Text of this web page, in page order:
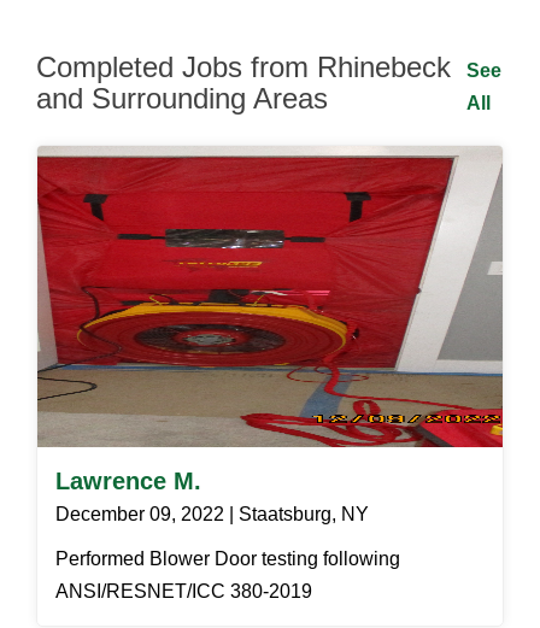
Completed Jobs from Rhinebeck
and Surrounding Areas
See
All
Lawrence M.
December 09, 2022 | Staatsburg, NY
Performed Blower Door testing following
ANSI/RESNET/ICC 380-2019